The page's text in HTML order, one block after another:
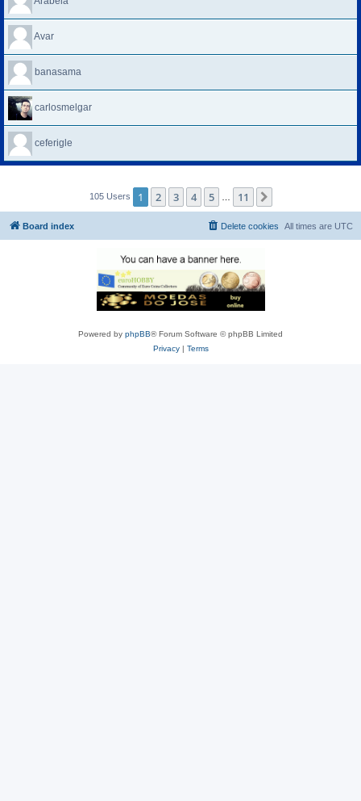
Avar
banasama
carlosmelgar
ceferigle
105 Users 1 2 3 4 5 11
Board index All times are UTC
Delete cookies
Powered by phpBB® Forum Software © phpBB Limited
Privacy| Terms